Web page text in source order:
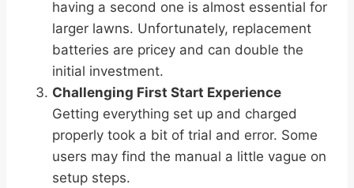
having a second one is almost essential for
larger lawns. Unfortunately, replacement
batteries are pricey and can double the
initial investment.
Challenging First Start Experience
Getting everything set up and charged
properly took a bit of trial and error. Some
users may find the manual a little vague on
setup steps.